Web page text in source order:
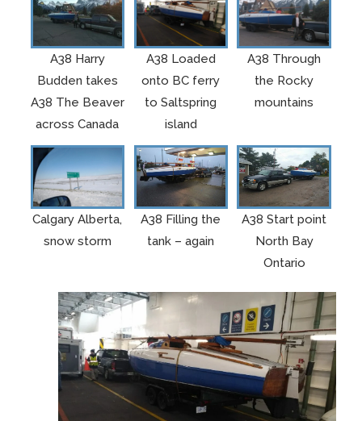
A38 Harry
Budden takes
A38 The Beaver
across Canada
A38 Loaded
onto BC ferry
to Saltspring
island
A38 Through
the Rocky
mountains
Calgary Alberta,
snow storm
A38 Filling the
tank – again
A38 Start point
North Bay
Ontario